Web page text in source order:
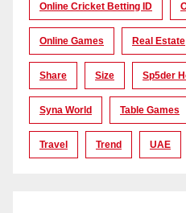
Online Cricket Betting ID
Online Games Real Estate
Share Size Sp5der
Syna World Table Games
Travel Trend UAE